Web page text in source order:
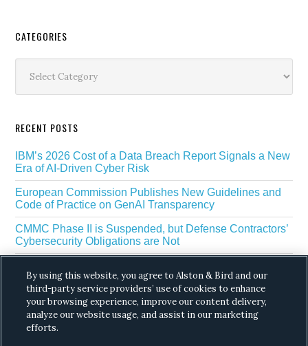
Secondary
Sidebar
CATEGORIES
RECENT POSTS
IBM’s 2026 Cost of a Data Breach Report Signals a New
Era of AI-Driven Cyber Risk
European Commission Publishes New Guidelines and
Code of Practice on GenAI Transparency
CMMC Phase II is Suspended, but Defense Contractors’
Cybersecurity Obligations are Not
Scraping
The White House’s Gold Eagle Initiative Signals a New
Phase in AI Enabled Cyber Defense
By using this website, you agree to Alston & Bird and our
third-party service providers’ use of cookies to enhance
your browsing experience, improve our content delivery,
analyze our website usage, and assist in our marketing
efforts.